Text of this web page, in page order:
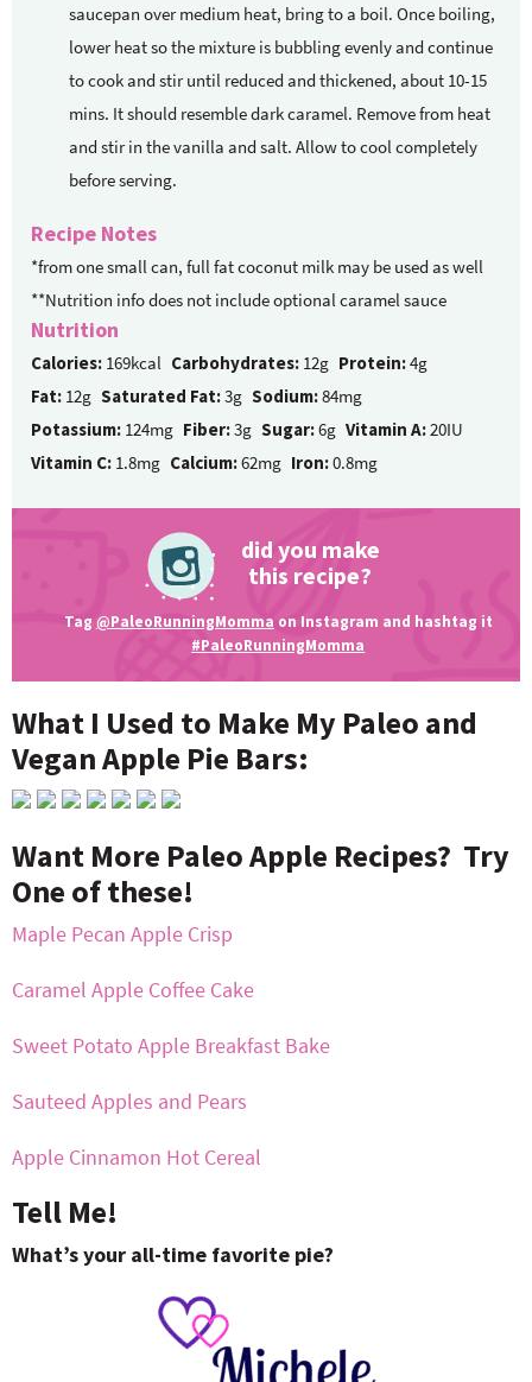
saucepan over medium heat, bring to a boil. Once boiling,
lower heat so the mixture is bubbling evenly and continue
to cook and stir until reduced and thickened, about 10-15
mins. It should resemble dark caramel. Remove from heat
and stir in the vanilla and salt. Allow to cool completely
before serving.
Recipe Notes
*from one small can, full fat coconut milk may be used as well
**Nutrition info does not include optional caramel sauce
Nutrition
Calories: 169kcal Carbohydrates: 12g Protein:4g
Fat: 12g Saturated Fat:3g Sodium:84mg
Potassium: 124mg Fiber:3g Sugar:6g Vitamin A:20IU
Vitamin C: 1.8mg Calcium:62mg Iron:0.8mg
did you make
this recipe?
Tag @PaleoRunningMomma on Instagram and hashtag it
#PaleoRunningMomma
What I Used to Make My Paleo and
Vegan Apple Pie Bars:
Want More Paleo Apple Recipes? Try
One of these!
Maple Pecan Apple Crisp
Caramel Apple Coffee Cake
Sweet Potato Apple Breakfast Bake
Sauteed Apples and Pears
Apple Cinnamon Hot Cereal
Tell Me!
What’s your all-time favorite pie?